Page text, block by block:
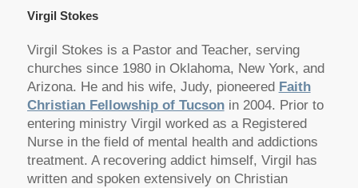
Virgil Stokes
Virgil Stokes is a Pastor and Teacher, serving
churches since 1980 in Oklahoma, New York, and
Arizona. He and his wife, Judy, pioneered Faith
Christian Fellowship of Tucsonin 2004. Prior to
entering ministry Virgil worked as a Registered
Nurse in the field of mental health and addictions
treatment. A recovering addict himself, Virgil has
written and spoken extensively on Christian